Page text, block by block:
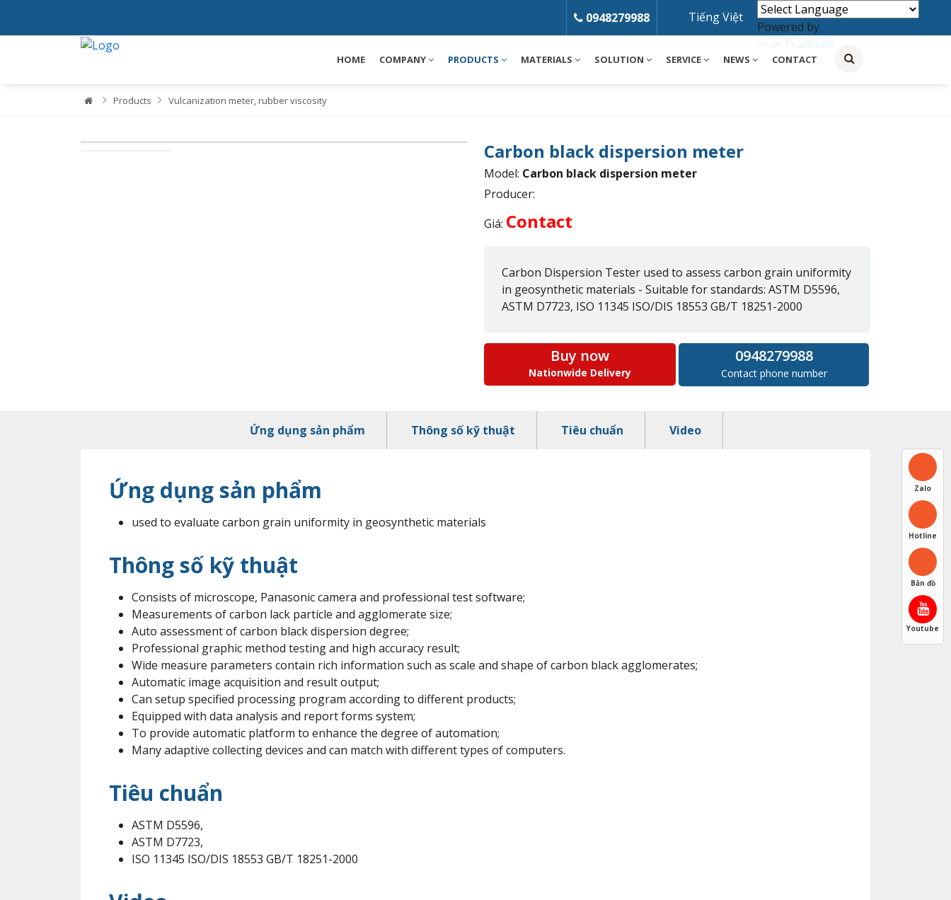
Powered by
Translate
Tiếng Việt
0948279988
HOME COMPANY PRODUCTS MATERIALS SOLUTION SERVICE NEWS CONTACT
Products Vulcanization meter, rubber viscosity
Carbon black dispersion meter
Model: Carbon black dispersion meter
Producer:
Giá: Contact
Carbon Dispersion Tester used to assess carbon grain uniformity
in geosynthetic materials - Suitable for standards: ASTM D5596,
ASTM D7723, ISO 11345 ISO/DIS 18553 GB/T 18251-2000
Buy now
Nationwide Delivery
0948279988
Contact phone number
Ứng dụng sản phẩm Thông số kỹ thuật Tiêu chuẩn Video
Ứng dụng sản phẩm
used to evaluate carbon grain uniformity in geosynthetic materials
Thông số kỹ thuật
Consists of microscope, Panasonic camera and professional test software;
Measurements of carbon lack particle and agglomerate size;
Auto assessment of carbon black dispersion degree;
Professional graphic method testing and high accuracy result;
Wide measure parameters contain rich information such as scale and shape of carbon black agglomerates;
Automatic image acquisition and result output;
Can setup specified processing program according to different products;
Equipped with data analysis and report forms system;
To provide automatic platform to enhance the degree of automation;
Many adaptive collecting devices and can match with different types of computers.
Tiêu chuẩn
ASTM D5596,
ASTM D7723,
ISO 11345 ISO/DIS 18553 GB/T 18251-2000
Zalo
Hotline
Bản đồ
Youtube